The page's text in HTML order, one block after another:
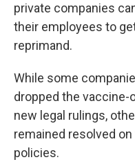
private companies
their employees to
reprimand.
While some
dropped the
new legal rulings,
remained resolved
policies.